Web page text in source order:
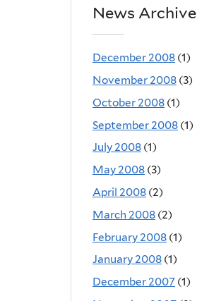
News Archive
December 2008 (1)
November 2008 (3)
October 2008 (1)
September 2008 (1)
July 2008 (1)
May 2008 (3)
April 2008 (2)
March 2008 (2)
February 2008 (1)
January 2008 (1)
December 2007 (1)